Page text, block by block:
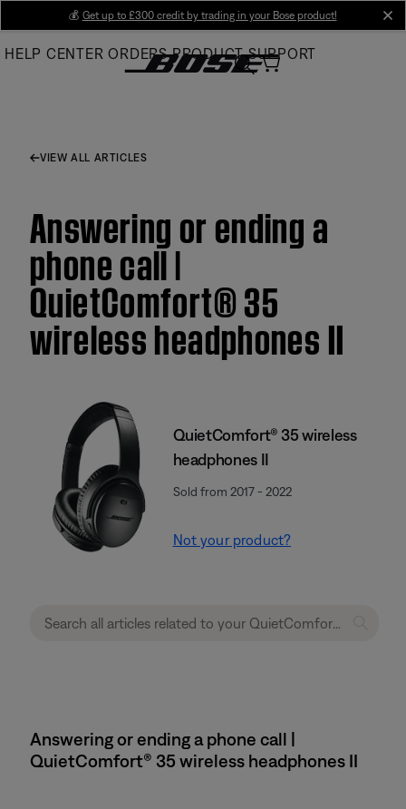
Main
💰 Get up to £300 credit by trading in your Bose product!
HELP CENTER ORDERS PRODUCT SUPPORT
VIEW ALL ARTICLES
Answering or ending a
phone call |
QuietComfort® 35
wireless headphones II
QuietComfort® 35 wireless
headphones II
Sold from 2017 - 2022
Not your product?
Answering or ending a phone call |
QuietComfort® 35 wireless headphones II